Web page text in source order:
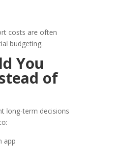
costs are often
budgeting.
You
of
long-term decisions
app